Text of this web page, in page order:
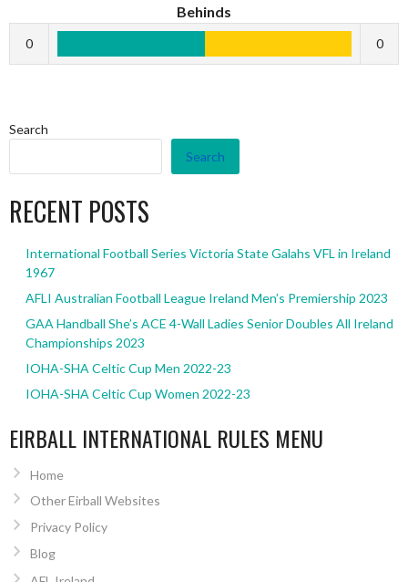
Behinds
0 0
Search
Search
RECENT POSTS
International Football Series Victoria State Galahs VFL in Ireland
1967
AFLI Australian Football League Ireland Men’s Premiership 2023
GAA Handball She’s ACE 4-Wall Ladies Senior Doubles All Ireland
Championships 2023
IOHA-SHA Celtic Cup Men 2022-23
IOHA-SHA Celtic Cup Women 2022-23
EIRBALL INTERNATIONAL RULES MENU
Home
Other Eirball Websites
Privacy Policy
Blog